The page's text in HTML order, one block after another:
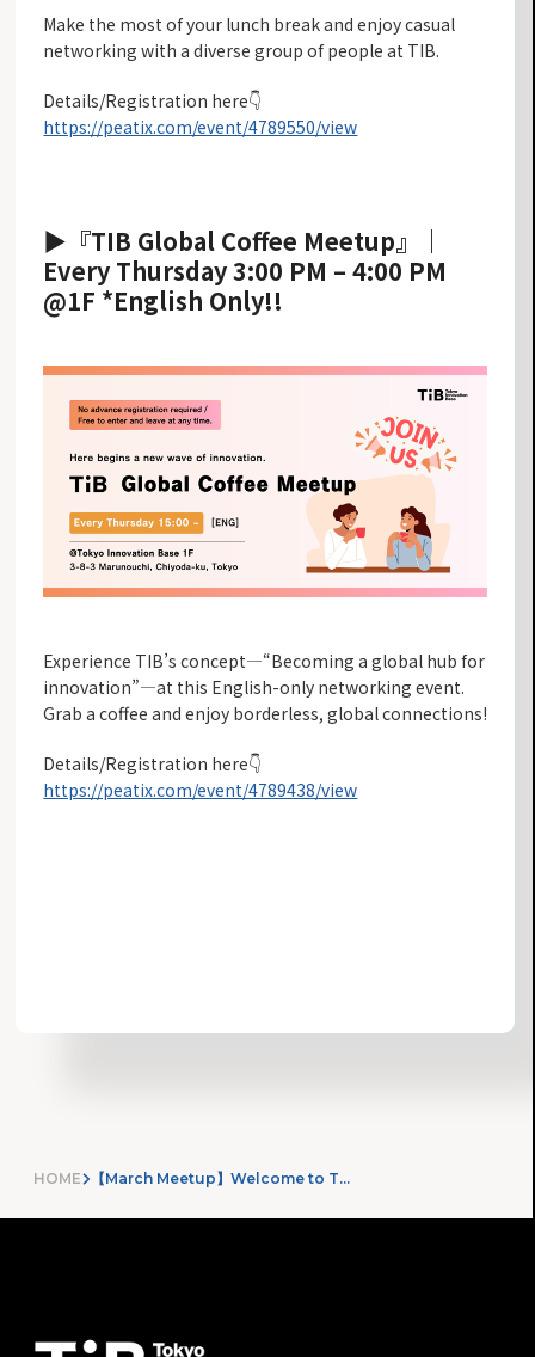
Make the most of your lunch break and enjoy casual
networking with a diverse group of people at TIB.
Details/Registration here👇
https://peatix.com/event/4789550/view
▶︎『TIB Global Coffee Meetup』
｜
Every Thursday 3:00 PM – 4:00 PM
@1F *English Only!!
Experience TIB’s concept—“Becoming a global hub for
innovation”—at this English-only networking event.
Grab a coffee and enjoy borderless, global connections!
Details/Registration here👇
https://peatix.com/event/4789438/view
HOME 【March Meetup】Welcome to TIB!!